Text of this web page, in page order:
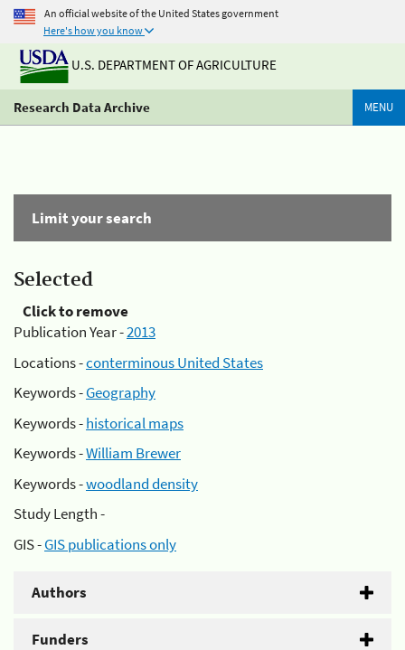
An official website of the United States government
Here's how you know
U.S. DEPARTMENT OF AGRICULTURE
Research Data Archive MENU
Limit your search
Selected
Click to remove
Publication Year -2013
Locations -conterminous United States
Keywords -Geography
Keywords -historical maps
Keywords -William Brewer
Keywords -woodland density
Study Length -
GIS -GIS publications only
Authors
Funders